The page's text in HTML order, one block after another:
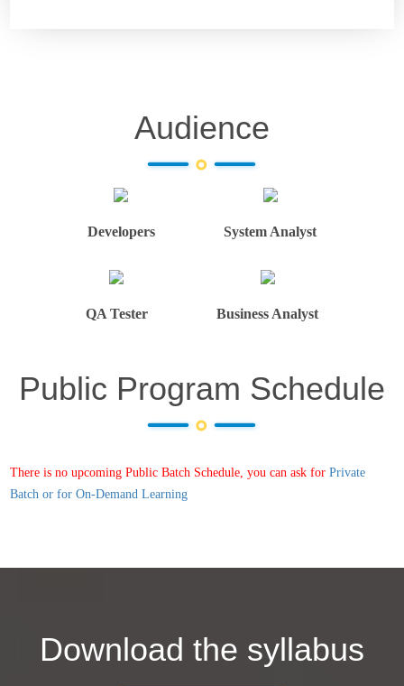
Audience
Developers System Analyst
QA Tester Business Analyst
Public Program Schedule
There is no upcoming Public Batch Schedule, you can ask for Private
Batch or for On-Demand Learning
Download the syllabus